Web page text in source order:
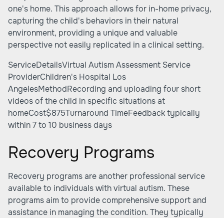
one's home. This approach allows for in-home privacy,
capturing the child's behaviors in their natural
environment, providing a unique and valuable
perspective not easily replicated in a clinical setting.
ServiceDetailsVirtual Autism Assessment Service
ProviderChildren's Hospital Los
AngelesMethodRecording and uploading four short
videos of the child in specific situations at
homeCost$875Turnaround TimeFeedback typically
within 7 to 10 business days
Recovery Programs
Recovery programs are another professional service
available to individuals with virtual autism. These
programs aim to provide comprehensive support and
assistance in managing the condition. They typically